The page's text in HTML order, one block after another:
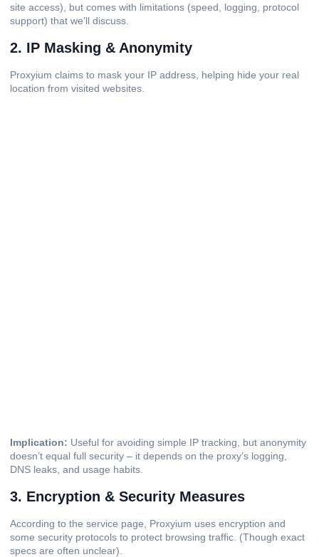
site access), but comes with limitations (speed, logging, protocol
support) that we’ll discuss.
2. IP Masking & Anonymity
Proxyium claims to mask your IP address, helping hide your real
location from visited websites.
Implication: Useful for avoiding simple IP tracking, but anonymity
doesn’t equal full security – it depends on the proxy’s logging,
DNS leaks, and usage habits.
3. Encryption & Security Measures
According to the service page, Proxyium uses encryption and
some security protocols to protect browsing traffic. (Though exact
specs are often unclear).